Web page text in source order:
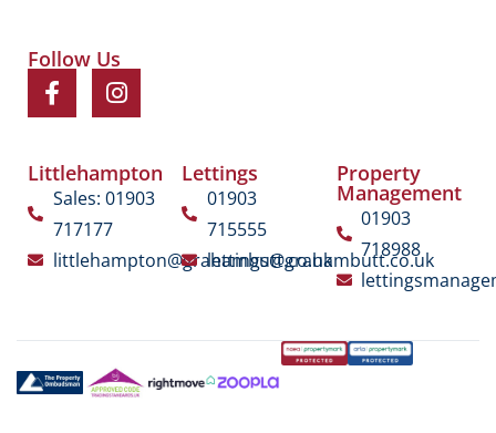
Follow Us
Littlehampton
Sales: 01903
717177
littlehampton@grahambutt.co.uk
Lettings
01903
715555
lettings@grahambutt.co.uk
Property
Management
01903
718988